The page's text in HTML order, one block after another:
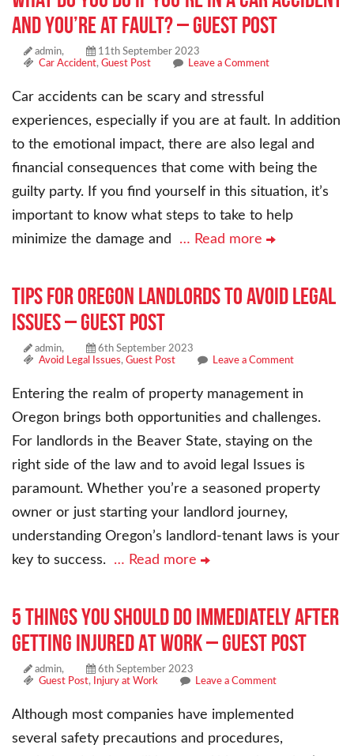
and You’re at Fault? – Guest Post
admin,
11th September 2023
Car Accident, Guest Post Leave a Comment
Car accidents can be scary and stressful
experiences, especially if you are at fault. In addition
to the emotional impact, there are also legal and
financial consequences that come with being the
guilty party. If you find yourself in this situation, it’s
important to know what steps to take to help
minimize the damage and … Read more
Tips for Oregon Landlords to Avoid Legal
Issues – Guest Post
admin,
6th September 2023
Avoid Legal Issues, Guest Post Leave a Comment
Entering the realm of property management in
Oregon brings both opportunities and challenges.
For landlords in the Beaver State, staying on the
right side of the law and to avoid legal Issues is
paramount. Whether you’re a seasoned property
owner or just starting your landlord journey,
understanding Oregon’s landlord-tenant laws is your
key to success. … Read more
5 Things You Should Do Immediately After
Getting Injured At Work – Guest Post
admin,
6th September 2023
Guest Post, Injury at Work Leave a Comment
Although most companies have implemented
several safety precautions and procedures,